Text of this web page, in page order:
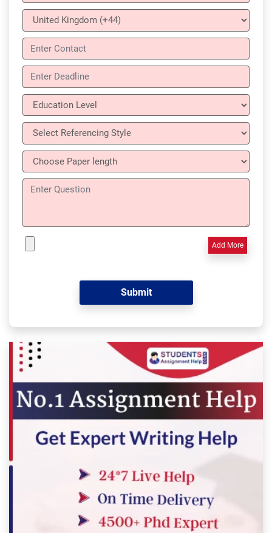
Add More